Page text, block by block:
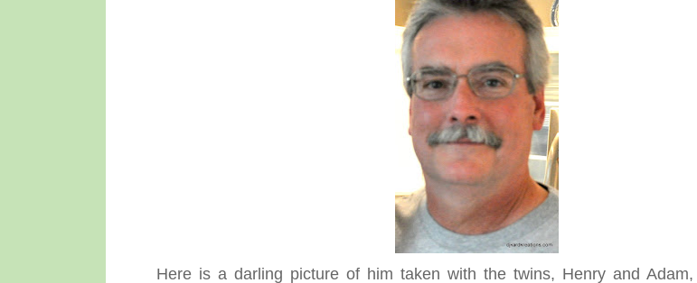
Here is a darling picture of him taken with the twins, Henry and